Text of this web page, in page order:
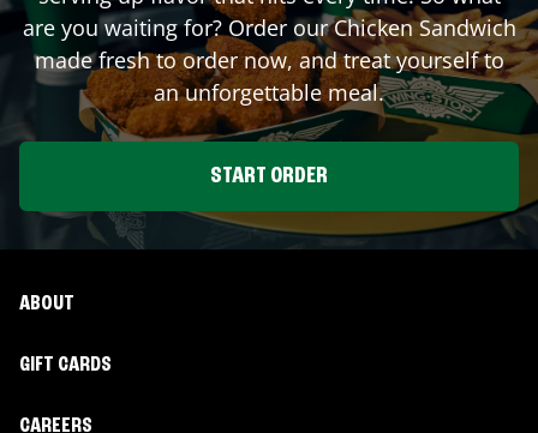
are you waiting for? Order our Chicken Sandwich
made fresh to order now, and treat yourself to
an unforgettable meal.
START ORDER
ABOUT
GIFT CARDS
CAREERS